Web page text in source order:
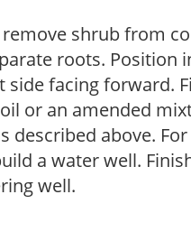
shrub from
roots. Position
side facing forward.
or an amended
described above.
a water well.
well.